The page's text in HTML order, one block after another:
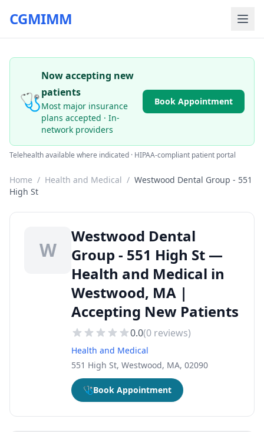
CGMIMM
🩺
Now accepting new
patients
Most major insurance
plans accepted · In-
network providers
Book Appointment
Telehealth available where indicated · HIPAA-compliant patient portal
Home / Health and Medical / Westwood Dental Group - 551
High St
W
Westwood Dental
Group - 551 High St —
Health and Medical in
Westwood, MA |
Accepting New Patients
0.0(0 reviews)
Health and Medical
551 High St, Westwood, MA, 02090
🩺Book Appointment